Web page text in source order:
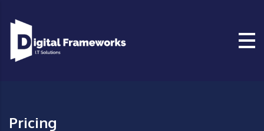
Pricing